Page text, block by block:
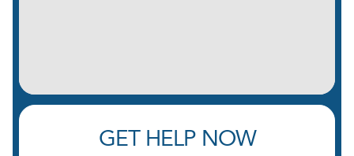
GET HELP NOW